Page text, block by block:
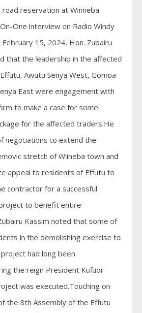
reservation at Winneba
One interview on Radio Windy
15, 2024, Hon. Zubairu
that the leadership in the affected
Awutu Senya West, Gomoa
East were engagement with
to make a case for some
for the affected traders.He
negotiations to extend the
stretch of Wiineba town and
appeal to residents of Effutu to
contractor for a successful
to benefit entire
Kassim noted that some of
in the demolishing exercise to
had long been
the reign President Kufuor
was executed.Touching on
the 8th Assembly of the Effutu